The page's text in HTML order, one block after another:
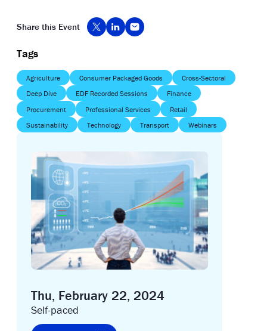
Share this Event
Tags
Agriculture Consumer Packaged Goods
Cross-Sectoral
Deep Dive
EDF Recorded Sessions
Finance
Procurement
Professional Services
Retail
Sustainability
Technology Transport Webinars
Thu, February 22, 2024
Self-paced